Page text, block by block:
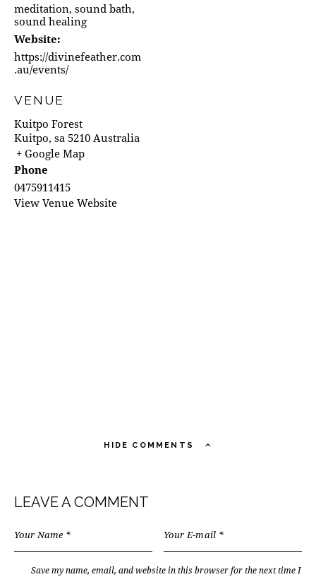
meditation, sound bath,
sound healing
Website:
https://divinefeather.com
.au/events/
VENUE
Kuitpo Forest
Kuitpo, sa 5210 Australia
+ Google Map
Phone
0475911415
View Venue Website
HIDE COMMENTS
LEAVE A COMMENT
Save my name, email, and website in this browser for the next time I